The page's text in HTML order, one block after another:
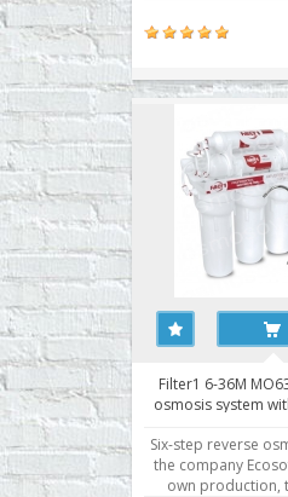
boosting Filter1 5-
pressure or water
Filter1 6-36M
osmosis system
Six-step reverse
the company
own production,